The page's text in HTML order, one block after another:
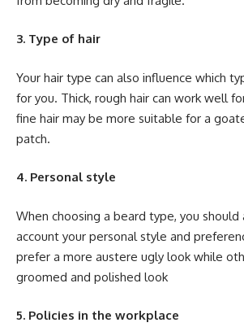
3. Type of hair
Your hair type can also influence which
for you. Thick, rough hair can work well
fine hair may be more suitable for a
patch.
4. Personal style
When choosing a beard type, you
account your personal style and
prefer a more austere ugly look while
groomed and polished look
5. Policies in the workplace